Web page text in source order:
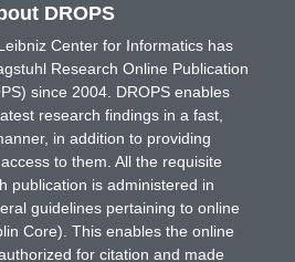
DROPS
Center for Informatics has
Research Online Publication
since 2004. DROPS enables
research findings in a fast,
in addition to providing
to them. All the requisite
publication is administered in
guidelines pertaining to online
Core). This enables the online
for citation and made